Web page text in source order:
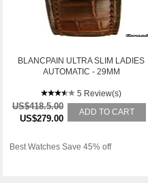
BLANCPAIN ULTRA SLIM LADIES
AUTOMATIC - 29MM
5 Review(s)
US$418.5.00
US$279.00
ADD TO CART
Best Watches Save 45% off